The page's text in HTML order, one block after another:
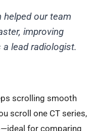
helped our team
improving
a lead radiologist.
scrolling smooth
scroll one CT series,
for comparing